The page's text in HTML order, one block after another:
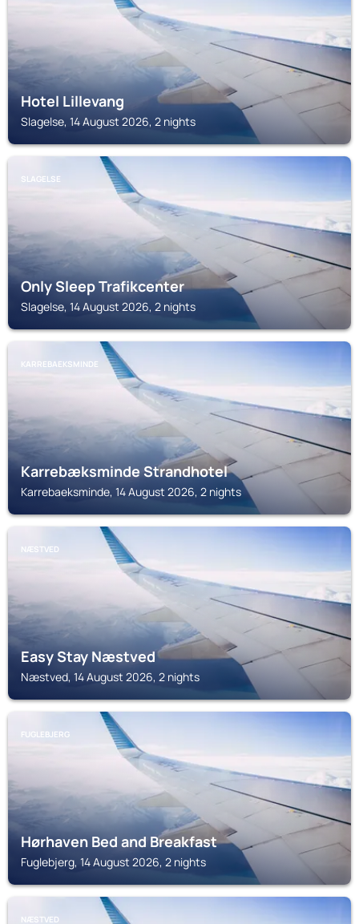
Hotel Lillevang
Slagelse, 14 August 2026, 2 nights
SLAGELSE
Only Sleep Trafikcenter
Slagelse, 14 August 2026, 2 nights
KARREBAEKSMINDE
Karrebæksminde Strandhotel
Karrebaeksminde, 14 August 2026, 2 nights
NÆSTVED
Easy Stay Næstved
Næstved, 14 August 2026, 2 nights
FUGLEBJERG
Hørhaven Bed and Breakfast
Fuglebjerg, 14 August 2026, 2 nights
NÆSTVED